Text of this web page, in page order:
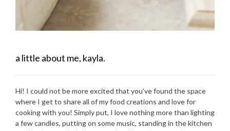
a little about me, kayla.
Hi! I could not be more excited that you’ve found the space
where I get to share all of my food creations and love for
cooking with you! Simply put, I love nothing more than lighting
a few candles, putting on some music, standing in the kitchen